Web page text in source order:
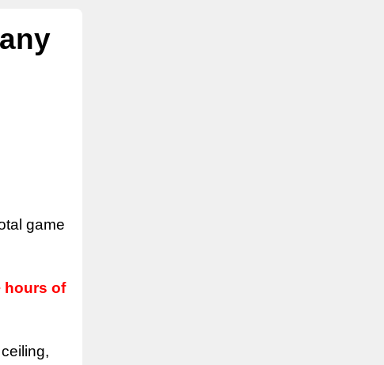
game
hours of